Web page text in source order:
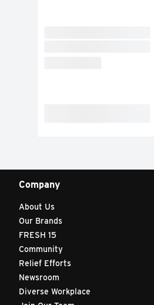
Company
About Us
Our Brands
FRESH 15
Community
Relief Efforts
Newsroom
Diverse Workplace